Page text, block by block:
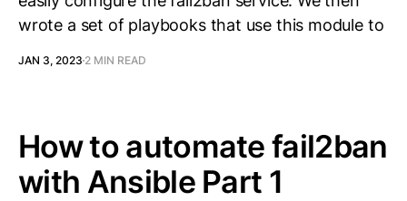
wrote a set of playbooks that use this module to
JAN 3, 2023 2 MIN READ
How to automate fail2ban
with Ansible Part 1